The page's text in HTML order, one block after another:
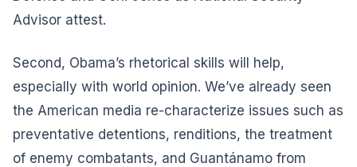
Advisor attest.
Second, Obama’s rhetorical skills will help,
especially with world opinion. We’ve already seen
the American media re-characterize issues such as
preventative detentions, renditions, the treatment
of enemy combatants, and Guantánamo from